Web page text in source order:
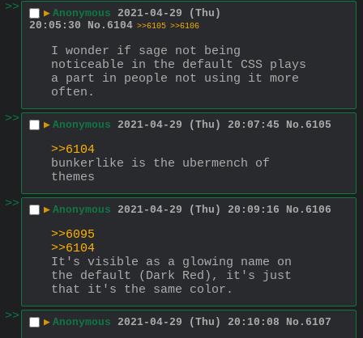
>>
▶ Anonymous 2021-04-29 (Thu)
20:05:30
No. 6104 >>6105 >>6106
I wonder if sage not being
noticeable in the default CSS plays
a part in people not using it more
often.
>>
▶ Anonymous 2021-04-29 (Thu) 20:07:45 No. 6105
>>6104
bunkerlike is the ubermench of
themes
>>
▶ Anonymous 2021-04-29 (Thu) 20:09:16 No. 6106
>>6095
>>6104
It's visible as a glowing name on
the default (Dark Red), it's just
that it's the same color.
>>
▶ Anonymous 2021-04-29 (Thu) 20:10:08 No. 6107